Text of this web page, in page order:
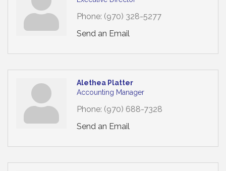
Phone: (970) 328-5277
Send an Email
Alethea Platter
Accounting Manager
Phone: (970) 688-7328
Send an Email